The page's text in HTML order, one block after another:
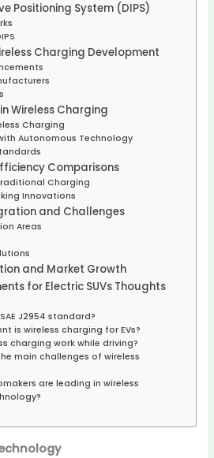
Positioning System (DIPS)
Charging Development
Wireless Charging
Charging
Autonomous Technology
Comparisons
Charging
Innovations
and Challenges
Areas
and Market Growth
for Electric SUVs Thoughts
J2954 standard?
is wireless charging for EVs?
charging work while driving?
main challenges of wireless
are leading in wireless